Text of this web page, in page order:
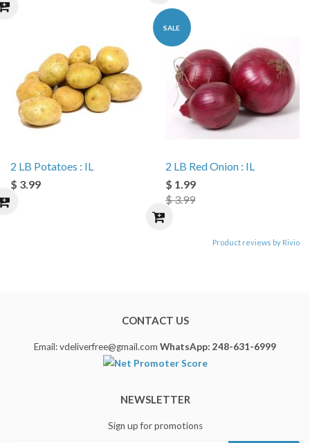
2 LB Potatoes : IL
$ 3.99
SALE
2 LB Red Onion : IL
$ 1.99
$ 3.99
Product reviews by Rivio
CONTACT US
Email: vdeliverfree@gmail.com WhatsApp: 248-631-6999
NEWSLETTER
Sign up for promotions